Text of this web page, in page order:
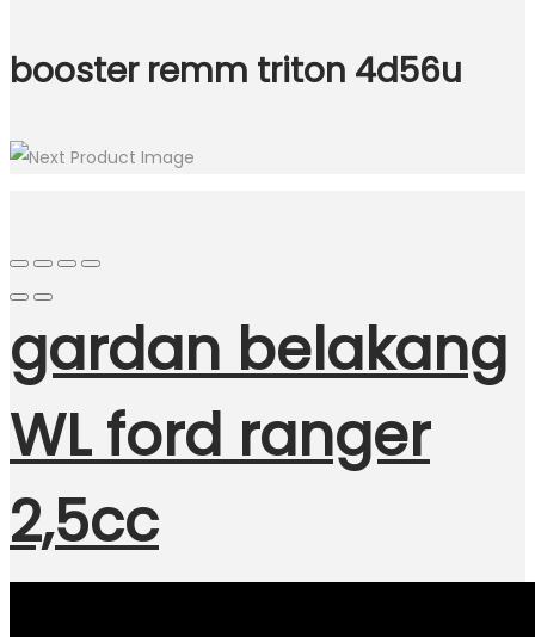
booster remm triton 4d56u
gardan belakang
WL ford ranger
2,5cc